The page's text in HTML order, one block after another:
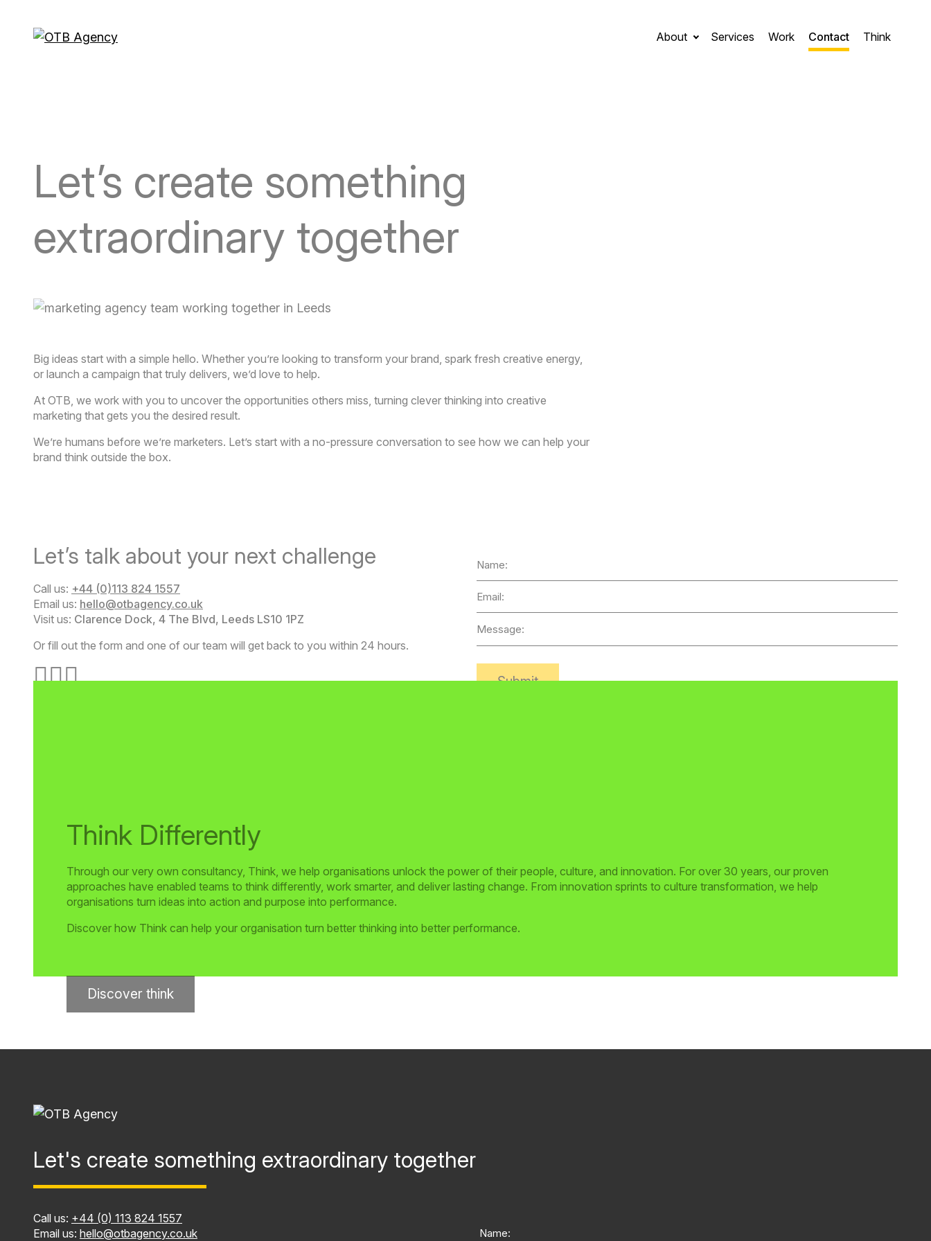
About Services Work Contact Think
Letʼs create something
extraordinary together
Big ideas start with a simple hello. Whether youʼre looking to transform your brand, spark fresh creative energy,
or launch a campaign that truly delivers, weʼd love to help.
At OTB, we work with you to uncover the opportunities others miss, turning clever thinking into creative
marketing that gets you the desired result.
Weʼre humans before weʼre marketers. Letʼs start with a no-pressure conversation to see how we can help your
brand think outside the box.
Letʼs talk about your next challenge
Call us: +44 (0)113 824 1557
Email us: hello@otbagency.co.uk
Visit us: Clarence Dock, 4 The Blvd, Leeds LS10 1PZ
Or fill out the form and one of our team will get back to you within 24 hours.
Name
Email
Message
Think Differently
Through our very own consultancy, Think, we help organisations unlock the power of their people, culture, and innovation. For over 30 years, our proven
approaches have enabled teams to think differently, work smarter, and deliver lasting change. From innovation sprints to culture transformation, we help
organisations turn ideas into action and purpose into performance.
Discover how Think can help your organisation turn better thinking into better performance.
Discover think
Let's create something extraordinary together
Call us: +44 (0) 113 824 1557
Email us: hello@otbagency.co.uk Name